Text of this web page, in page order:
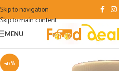
Skip to navigation
Skip to main content
MENU
-47%